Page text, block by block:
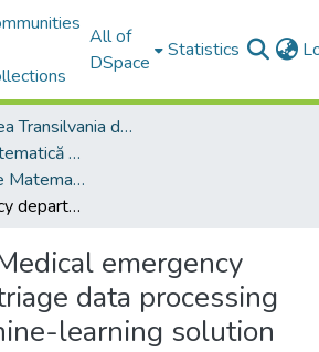
All of
DSpace
Statistics
Universitatea Transilvania din Brasov
Facultatea de Matematică și Informatică
Departamentul de Matematică şi Informatică
Medical emergency department triage data processing using a machine-learning solution
emergency
data processing
learning solution